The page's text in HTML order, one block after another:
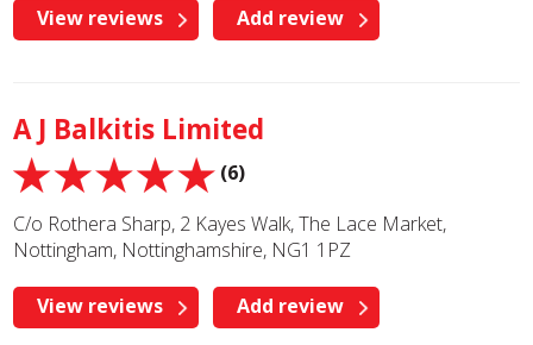
View reviews Add review
A J Balkitis Limited
(6)
C/o Rothera Sharp, 2 Kayes Walk, The Lace Market,
Nottingham, Nottinghamshire, NG1 1PZ
View reviews Add review